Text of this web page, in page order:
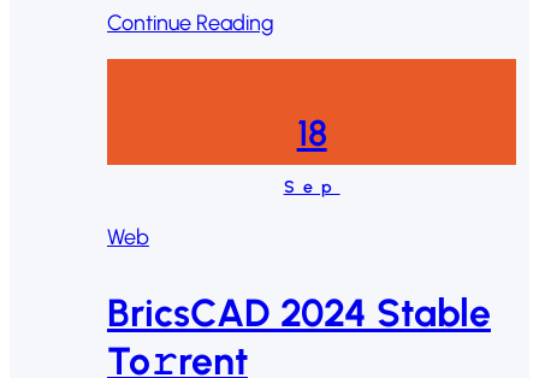
Continue Reading
18
Sep
Web
BricsCAD 2024 Stable
To𝚛rent